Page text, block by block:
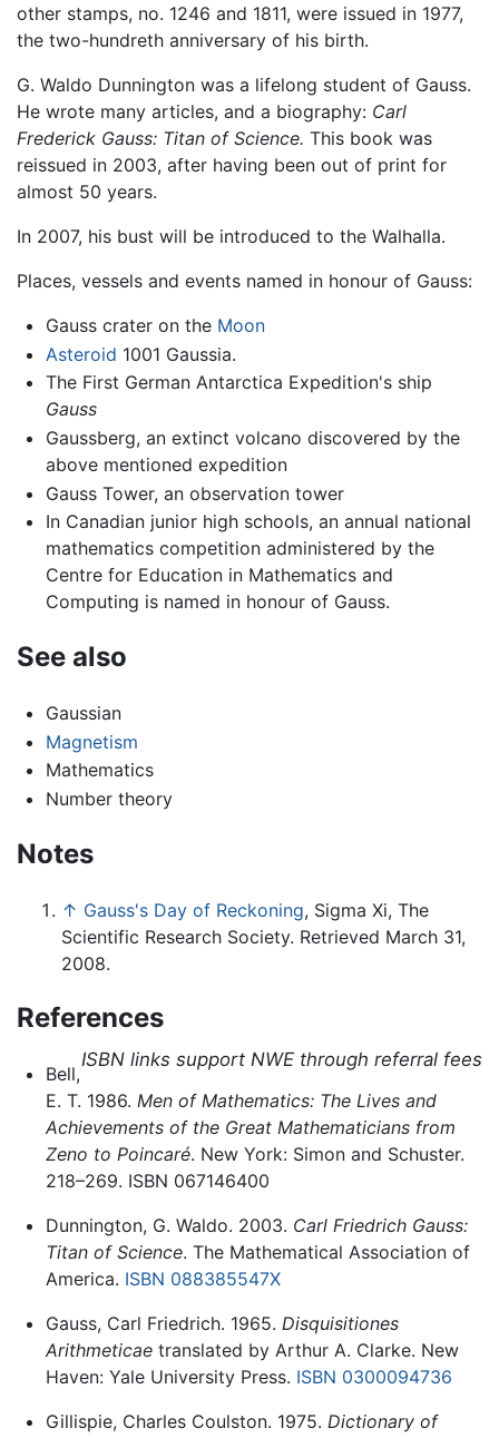
other stamps, no. 1246 and 1811, were issued in 1977,
the two-hundreth anniversary of his birth.
G. Waldo Dunnington was a lifelong student of Gauss.
He wrote many articles, and a biography: Carl
Frederick Gauss: Titan of Science. This book was
reissued in 2003, after having been out of print for
almost 50 years.
In 2007, his bust will be introduced to the Walhalla.
Places, vessels and events named in honour of Gauss:
Gauss crater on the Moon
Asteroid 1001 Gaussia.
The First German Antarctica Expedition's ship
Gauss
Gaussberg, an extinct volcano discovered by the
above mentioned expedition
Gauss Tower, an observation tower
In Canadian junior high schools, an annual national
mathematics competition administered by the
Centre for Education in Mathematics and
Computing is named in honour of Gauss.
See also
Gaussian
Magnetism
Mathematics
Number theory
Notes
↑ Gauss's Day of Reckoning, Sigma Xi, The
Scientific Research Society. Retrieved March 31,
2008.
References
ISBN links support NWE through referral fees
Bell,
E. T. 1986. Men of Mathematics: The Lives and
Achievements of the Great Mathematicians from
Zeno to Poincaré. New York: Simon and Schuster.
218–269. ISBN 067146400
Dunnington, G. Waldo. 2003. Carl Friedrich Gauss:
Titan of Science. The Mathematical Association of
America. ISBN 088385547X
Gauss, Carl Friedrich. 1965. Disquisitiones
Arithmeticaetranslated by Arthur A. Clarke. New
Haven: Yale University Press. ISBN 0300094736
Gillispie, Charles Coulston. 1975. Dictionary of